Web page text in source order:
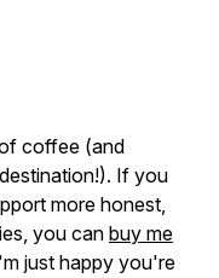
coffee (and
If you
more honest,
you can buy me
just happy you're